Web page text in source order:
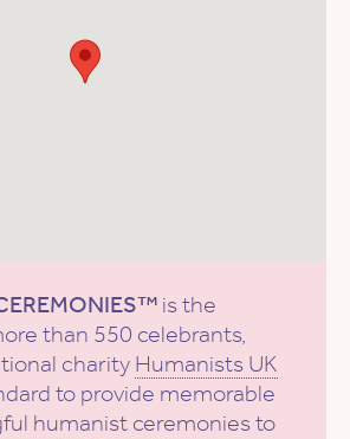
is the
than 550 celebrants,
charity Humanists UK
to provide memorable
humanist ceremonies to